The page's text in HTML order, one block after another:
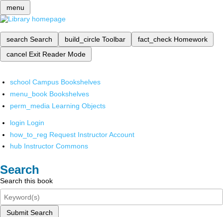
menu
search Search build_circle Toolbar fact_check Homework
cancel Exit Reader Mode
school Campus Bookshelves
menu_book Bookshelves
perm_media Learning Objects
login Login
how_to_reg Request Instructor Account
hub Instructor Commons
Search
Search this book
Submit Search